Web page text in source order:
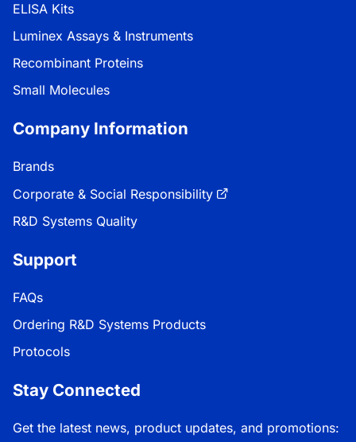
ELISA Kits
Luminex Assays & Instruments
Recombinant Proteins
Small Molecules
Company Information
Brands
Corporate & Social Responsibility
R&D Systems Quality
Support
FAQs
Ordering R&D Systems Products
Protocols
Stay Connected
Get the latest news, product updates, and promotions: